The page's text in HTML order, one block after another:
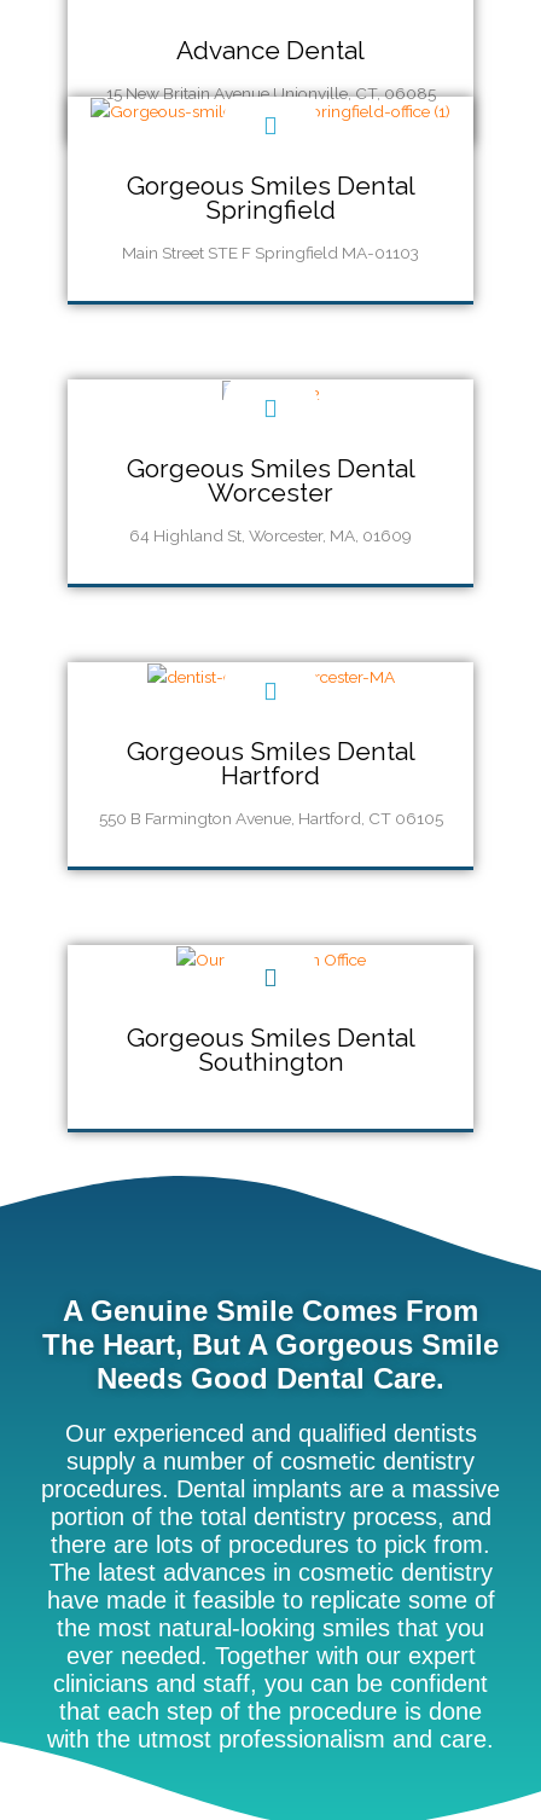
Advance Dental
15 New Britain Avenue Unionville, CT, 06085
Call Us (860) 673-2455
Gorgeous Smiles Dental
Springfield
Main Street STE F Springfield MA-01103
Gorgeous Smiles Dental
Worcester
64 Highland St, Worcester, MA, 01609
Gorgeous Smiles Dental
Hartford
550 B Farmington Avenue, Hartford, CT 06105
Gorgeous Smiles Dental
Southington
Call Us
A Genuine Smile Comes From
The Heart, But A Gorgeous Smile
Needs Good Dental Care.
Our experienced and qualified dentists
supply a number of cosmetic dentistry
procedures. Dental implants are a massive
portion of the total dentistry process, and
there are lots of procedures to pick from.
The latest advances in cosmetic dentistry
have made it feasible to replicate some of
the most natural-looking smiles that you
ever needed. Together with our expert
clinicians and staff, you can be confident
that each step of the procedure is done
with the utmost professionalism and care.